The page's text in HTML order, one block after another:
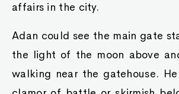
affairs in the city.
Adan could see the main gate
the light of the moon above
walking near the gatehouse.